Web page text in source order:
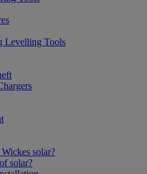
Levelling Tools
solar?
solar?